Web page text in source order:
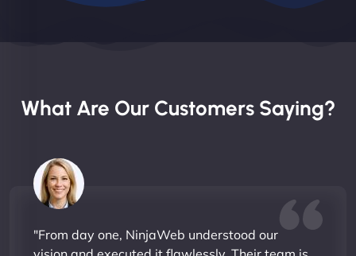
What Are Our Customers Saying?
"From day one, NinjaWeb understood our